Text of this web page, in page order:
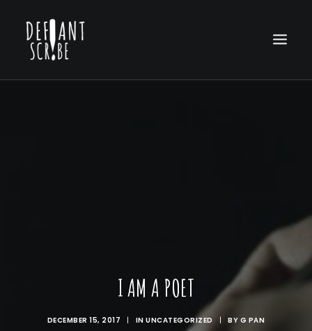
I AM A POET
DECEMBER 15, 2017 | INUNCATEGORIZED | BY G PAN